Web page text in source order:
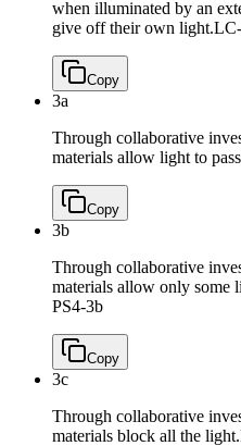
when illuminated by an
give off their own light.
Copy
3a
Through collaborative
materials allow light to
Copy
3b
Through collaborative
materials allow only some
PS4-3b
Copy
3c
Through collaborative
materials block all the light.